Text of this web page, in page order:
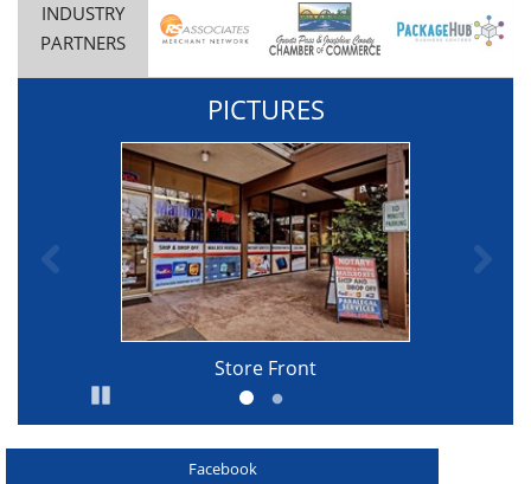
INDUSTRY
PARTNERS
PICTURES
Previous
Store Front
Go to slide 1
Go to slide 2
Facebook